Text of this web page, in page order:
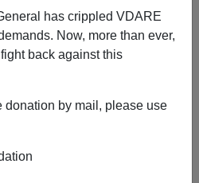
has crippled VDARE
Now, more than ever,
back against this
donation by mail, please use
Reader
20/2004
A+